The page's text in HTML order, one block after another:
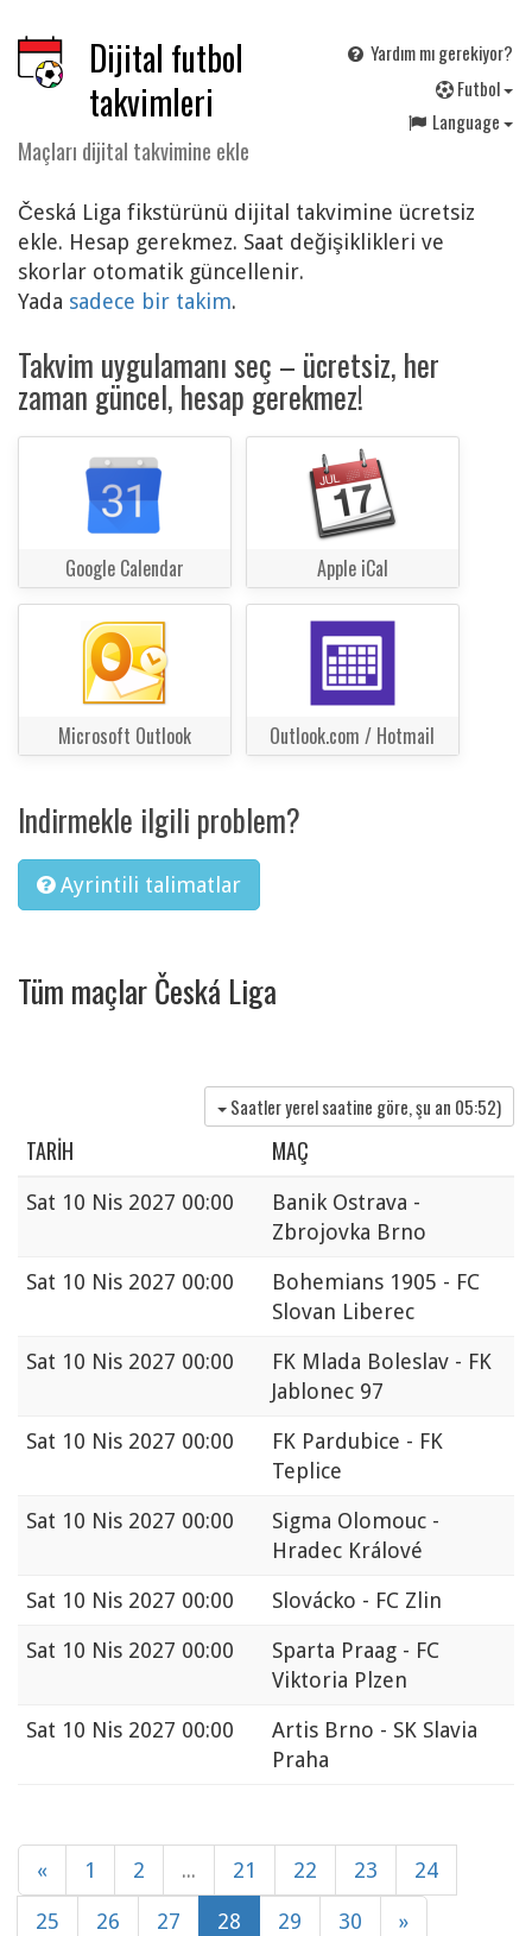
Dijital futbol
takvimleri
Maçları dijital takvimine ekle
Yardım mı gerekiyor?
Futbol
Language
Česká Liga fikstürünü dijital takvimine ücretsiz
ekle. Hesap gerekmez. Saat değişiklikleri ve
skorlar otomatik güncellenir.
Yada sadece bir takim.
Takvim uygulamanı seç – ücretsiz, her
zaman güncel, hesap gerekmez!
Google Calendar Apple iCal
Microsoft Outlook Outlook.com / Hotmail
Indirmekle ilgili problem?
Ayrintili talimatlar
Tüm maçlar Česká Liga
Saatler yerel saatine göre, şu an 05:52)
TARIH MAÇ
Sat 10 Nis 2027 00:00
Banik Ostrava -
Zbrojovka Brno
Sat 10 Nis 2027 00:00
Bohemians 1905 - FC
Slovan Liberec
Sat 10 Nis 2027 00:00
FK Mlada Boleslav - FK
Jablonec 97
Sat 10 Nis 2027 00:00
FK Pardubice - FK
Teplice
Sat 10 Nis 2027 00:00
Sigma Olomouc -
Hradec Králové
Sat 10 Nis 2027 00:00
Slovácko - FC Zlin
Sat 10 Nis 2027 00:00
Sparta Praag - FC
Viktoria Plzen
Sat 10 Nis 2027 00:00
Artis Brno - SK Slavia
Praha
« 1 2 ... 21 22 23 24
25 26 27 28 29 30 »